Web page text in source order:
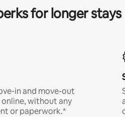
for longer stays
in and move-out
without any
or paperwork.*